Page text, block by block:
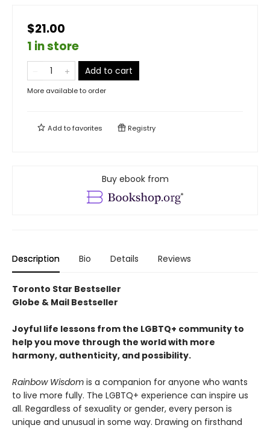
$21.00
1 in store
Add to cart
More available to order
Add tofavorites Registry
Buy ebook from
Description Bio Details Reviews
Toronto Star Bestseller
Globe & Mail Bestseller
Joyful life lessons from the LGBTQ+ community to
help you move through the world with more
harmony, authenticity, and possibility.
Rainbow Wisdom is a companion for anyone who wants
to live more fully. The LGBTQ+ experience can inspire us
all. Regardless of sexuality or gender, every person is
unique and unusual in some way. Drawing on firsthand